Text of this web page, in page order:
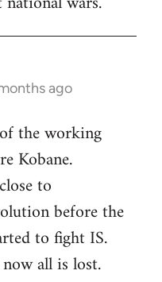
ago
the working
Kobane.
to
before the
to fight IS.
all is lost.